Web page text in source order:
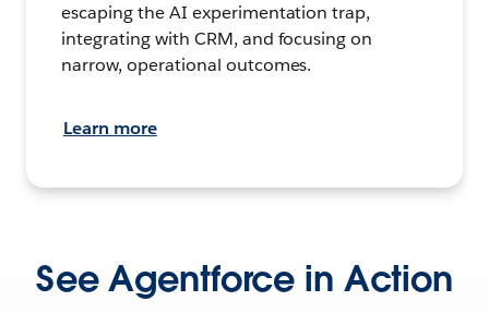
escaping the AI experimentation trap,
integrating with CRM, and focusing on
narrow, operational outcomes.
Learn more
See Agentforce in Action